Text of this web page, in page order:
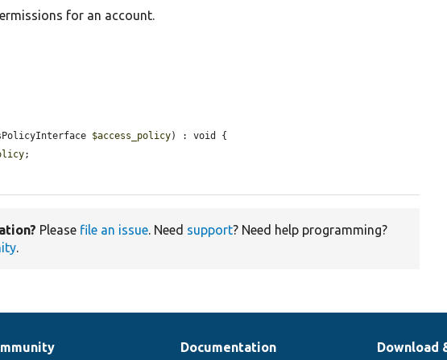
for an account.
$access_policy) : void {
;
Please file an issue. Need support? Need help programming?
.
Documentation Download